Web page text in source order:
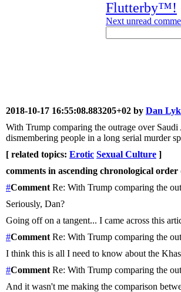
Flutterby™!
Next unread
2018-10-17 16:55:08.883205+02 by Dan
With Trump comparing the outrage over
dismembering people in a long serial murder
[ related topics: Erotic Sexual Culture ]
comments in ascending chronological order
#Comment Re: With Trump comparing the
Seriously, Dan?
Going off on a tangent... I came across this
#Comment Re: With Trump comparing the
I think this is all I need to know about the
#Comment Re: With Trump comparing the
And it wasn't me making the comparison